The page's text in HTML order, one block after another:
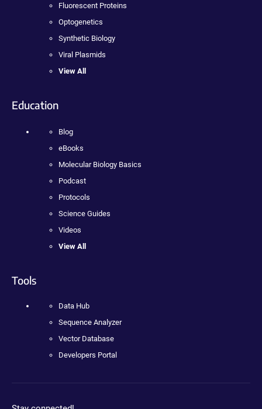
Fluorescent Proteins
Optogenetics
Synthetic Biology
Viral Plasmids
View All
Education
Blog
eBooks
Molecular Biology Basics
Podcast
Protocols
Science Guides
Videos
View All
Tools
Data Hub
Sequence Analyzer
Vector Database
Developers Portal